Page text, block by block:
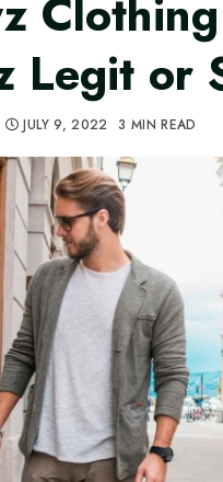
Legit or
JULY 9, 2022 3 MIN READ